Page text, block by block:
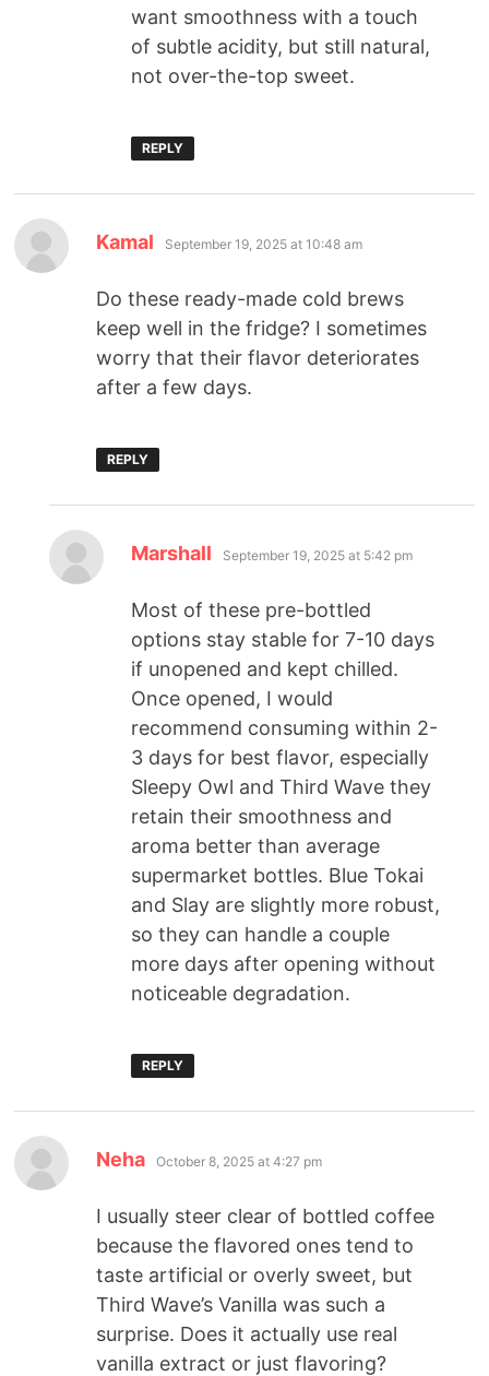
want smoothness with a touch
of subtle acidity, but still natural,
not over-the-top sweet.
REPLY
Kamal September 19, 2025 at 10:48 am
Do these ready-made cold brews
keep well in the fridge? I sometimes
worry that their flavor deteriorates
after a few days.
REPLY
Marshall September 19, 2025 at 5:42 pm
Most of these pre-bottled
options stay stable for 7-10 days
if unopened and kept chilled.
Once opened, I would
recommend consuming within 2-
3 days for best flavor, especially
Sleepy Owl and Third Wave they
retain their smoothness and
aroma better than average
supermarket bottles. Blue Tokai
and Slay are slightly more robust,
so they can handle a couple
more days after opening without
noticeable degradation.
REPLY
Neha October 8, 2025 at 4:27 pm
I usually steer clear of bottled coffee
because the flavored ones tend to
taste artificial or overly sweet, but
Third Wave’s Vanilla was such a
surprise. Does it actually use real
vanilla extract or just flavoring?